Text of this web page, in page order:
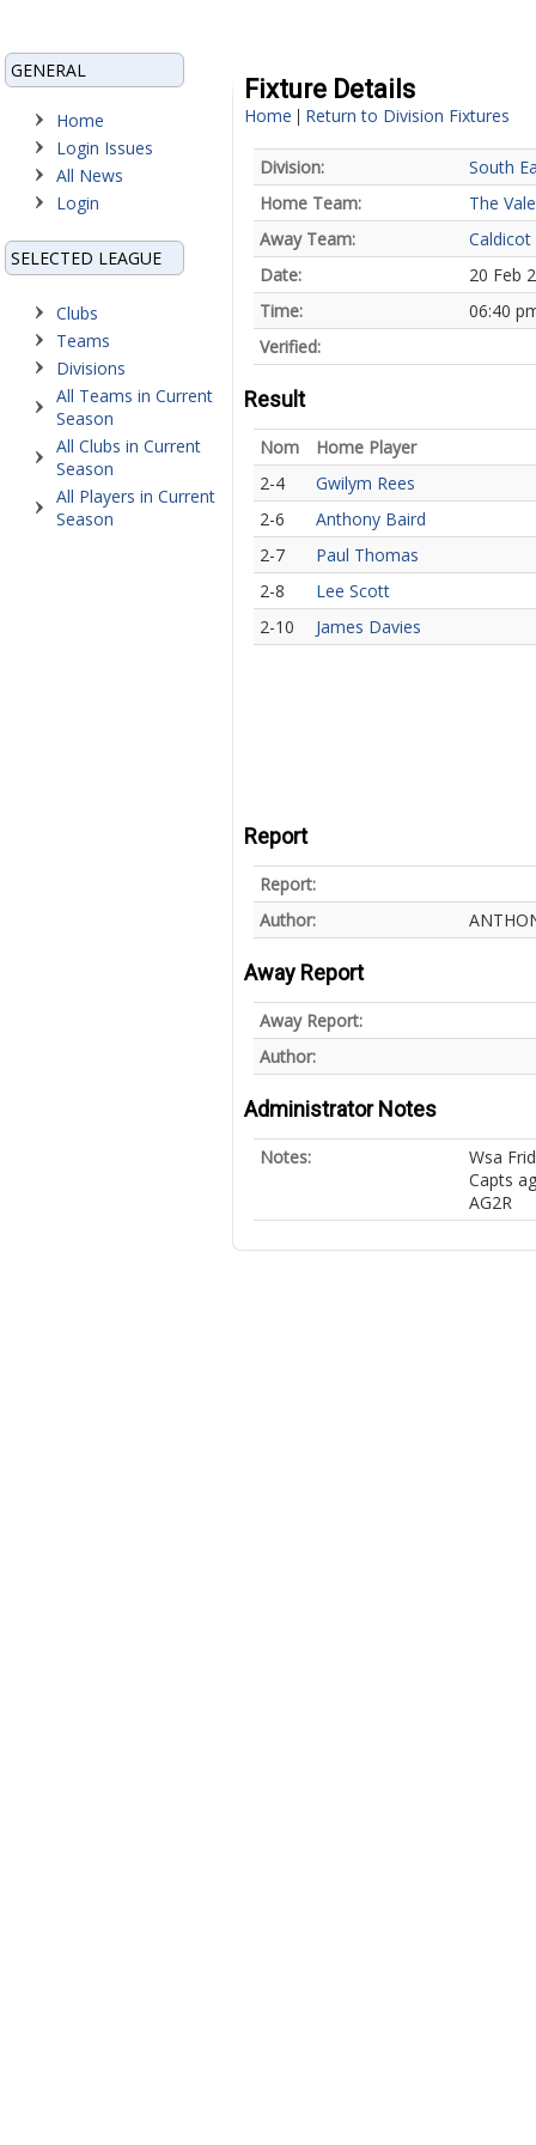
GENERAL
Home
Login Issues
All News
Login
SELECTED LEAGUE
Clubs
Teams
Divisions
All Teams in Current
Season
All Clubs in Current
Season
All Players in Current
Season
Fixture Details
Home | Return to Division Fixtures
Division:
South
Home Team:
The
Away Team:
Caldicot
Date:
20 Feb
Time:
06:40
Verified:
Result
Nom
Home Player
2-4
Gwilym Rees
2-6
Anthony Baird
2-7
Paul Thomas
2-8
Lee Scott
2-10
James Davies
Report
Report:
Author:
Away Report
Away Report:
Author:
Administrator Notes
Notes:
Wsa
Capts
AG2R